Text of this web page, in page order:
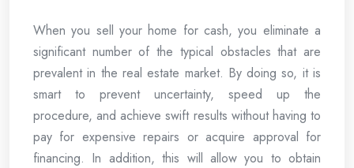
When you sell your home for cash, you eliminate a
significant number of the typical obstacles that are
prevalent in the real estate market. By doing so, it is
smart to prevent uncertainty, speed up the
procedure, and achieve swift results without having to
pay for expensive repairs or acquire approval for
financing. In addition, this will allow you to obtain